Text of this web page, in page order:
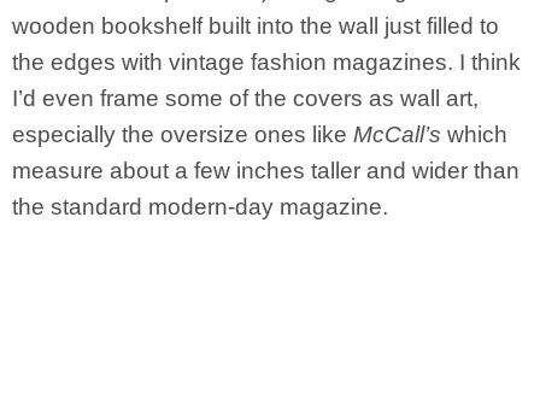
wooden bookshelf built into the wall just filled to
the edges with vintage fashion magazines. I think
I’d even frame some of the covers as wall art,
especially the oversize ones like McCall’s which
measure about a few inches taller and wider than
the standard modern-day magazine.